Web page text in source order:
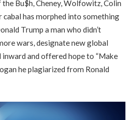
Bu$h, Cheney, Wolfowitz, Colin
has morphed into something
Trump a man who didn’t
wars, designate new global
and offered hope to “Make
he plagiarized from Ronald